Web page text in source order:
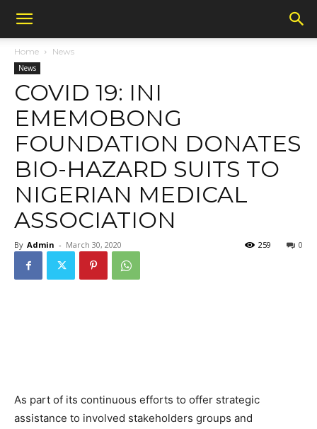
Home News
News
COVID 19: INI
EMEMOBONG
FOUNDATION DONATES
BIO-HAZARD SUITS TO
NIGERIAN MEDICAL
ASSOCIATION
By Admin - March 30, 2020 0
259
As part of its continuous efforts to offer strategic
assistance to involved stakeholders groups and